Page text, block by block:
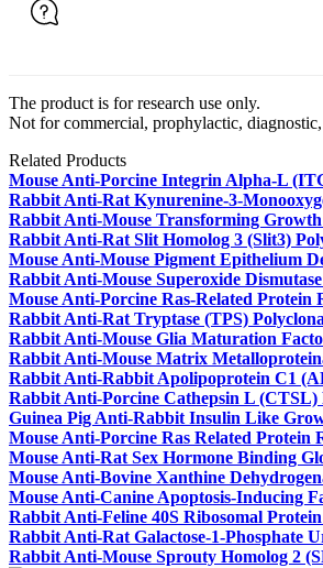
The product is for research use only.
Not for commercial, prophylactic,
Related Products
Mouse Anti-Porcine Integrin Alpha-L
Rabbit Anti-Rat Kynurenine-3-
Rabbit Anti-Mouse Transforming
Rabbit Anti-Rat Slit Homolog 3 (Slit3)
Mouse Anti-Mouse Pigment Epithelium
Rabbit Anti-Mouse Superoxide
Mouse Anti-Porcine Ras-Related
Rabbit Anti-Rat Tryptase (TPS)
Rabbit Anti-Mouse Glia Maturation
Rabbit Anti-Mouse Matrix
Rabbit Anti-Rabbit Apolipoprotein C1
Rabbit Anti-Porcine Cathepsin L (CTSL)
Guinea Pig Anti-Rabbit Insulin Like
Mouse Anti-Porcine Ras Related
Mouse Anti-Rat Sex Hormone Binding
Mouse Anti-Bovine Xanthine
Mouse Anti-Canine Apoptosis-Inducing
Rabbit Anti-Feline 40S Ribosomal
Rabbit Anti-Rat Galactose-1-Phosphate
Rabbit Anti-Mouse Sprouty Homolog 2